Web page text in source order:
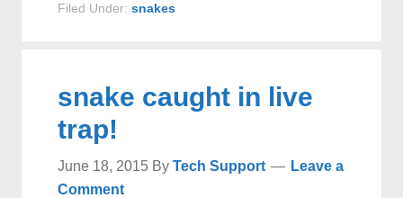
Filed Under:snakes
snake caught in live
trap!
June 18, 2015 ByTech Support
Leave a
Comment